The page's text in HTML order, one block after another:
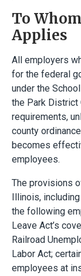
To
Applies
All employers
for the federal
under the
the Park District
requirements,
county
becomes
employees.
The provisions
Illinois,
the following
Leave Act’s
Railroad
Labor Act;
employees at